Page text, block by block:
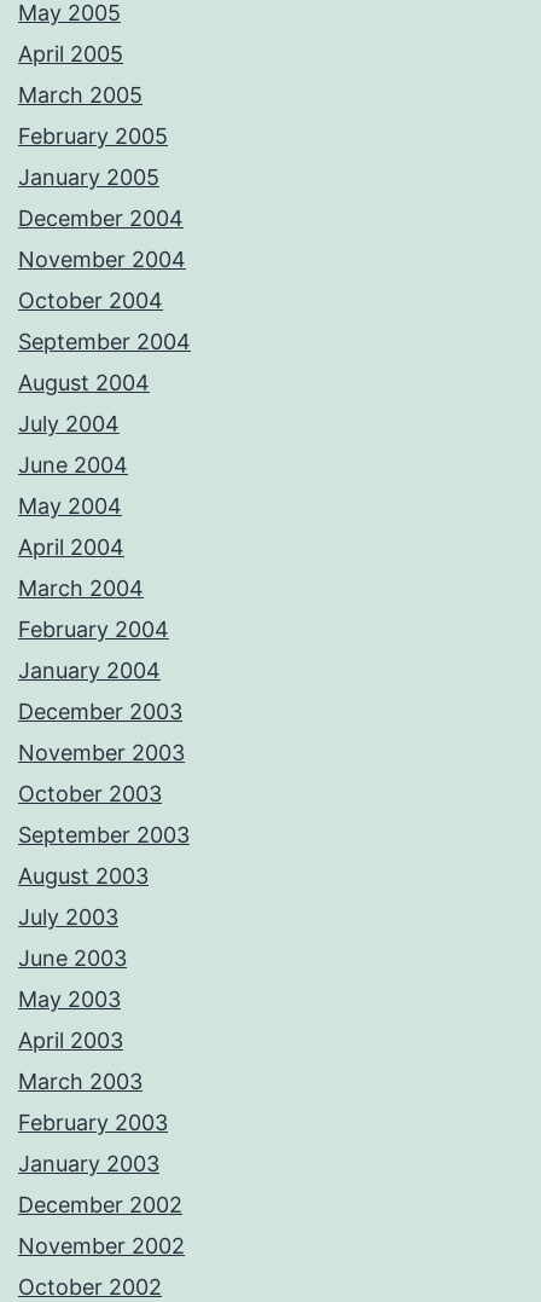
May 2005
April 2005
March 2005
February 2005
January 2005
December 2004
November 2004
October 2004
September 2004
August 2004
July 2004
June 2004
May 2004
April 2004
March 2004
February 2004
January 2004
December 2003
November 2003
October 2003
September 2003
August 2003
July 2003
June 2003
May 2003
April 2003
March 2003
February 2003
January 2003
December 2002
November 2002
October 2002